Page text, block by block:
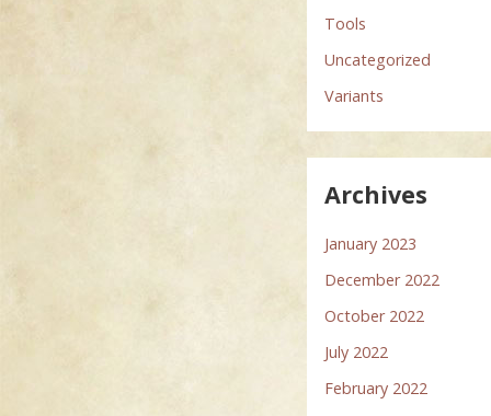
Tools
Uncategorized
Variants
Archives
January 2023
December 2022
October 2022
July 2022
February 2022